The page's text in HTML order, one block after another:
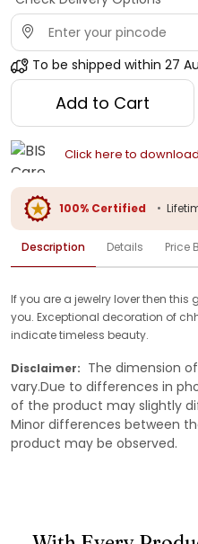
To be shipped within 27
Add to Cart
Click here to
100% Certified •
Description Details Price
If you are a jewelry lover then
you. Exceptional decoration of
indicate timeless beauty.
Disclaimer: The dimension
vary.Due to differences in
of the product may slightly
Minor differences between
product may be observed.